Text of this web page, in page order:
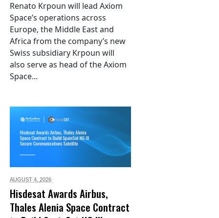
Renato Krpoun will lead Axiom
Space’s operations across
Europe, the Middle East and
Africa from the company’s new
Swiss subsidiary Krpoun will
also serve as head of the Axiom
Space...
AUGUST 4, 2026
Hisdesat Awards Airbus,
Thales Alenia Space Contract